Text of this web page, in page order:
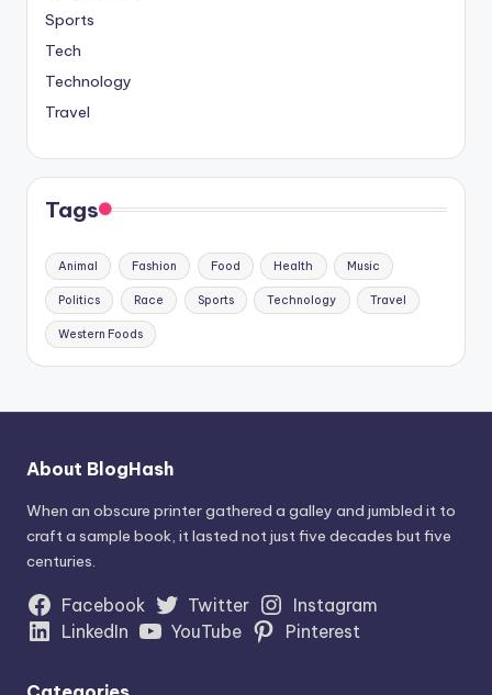
Sports
Tech
Technology
Travel
Tags
Animal Fashion Food Health Music
Politics Race Sports Technology Travel
Western Foods
About BlogHash
When an obscure printer gathered a galley and jumbled it to
craft a sample book, it lasted not just five decades but five
centuries.
Facebook Twitter
Instagram
LinkedIn
YouTube Pinterest